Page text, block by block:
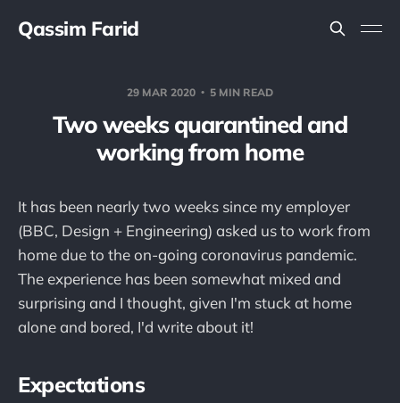
Qassim Farid
29 MAR 2020 5 MIN READ
Two weeks quarantined and
working from home
It has been nearly two weeks since my employer
(BBC, Design + Engineering) asked us to work from
home due to the on-going coronavirus pandemic.
The experience has been somewhat mixed and
surprising and I thought, given I'm stuck at home
alone and bored, I'd write about it!
Expectations